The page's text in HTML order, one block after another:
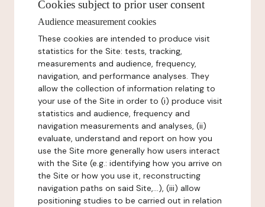
Cookies subject to prior user consent
Audience measurement cookies
These cookies are intended to produce visit
statistics for the Site: tests, tracking,
measurements and audience, frequency,
navigation, and performance analyses. They
allow the collection of information relating to
your use of the Site in order to (i) produce visit
statistics and audience, frequency and
navigation measurements and analyses, (ii)
evaluate, understand and report on how you
use the Site more generally how users interact
with the Site (e.g.: identifying how you arrive on
the Site or how you use it, reconstructing
navigation paths on said Site,...), (iii) allow
positioning studies to be carried out in relation